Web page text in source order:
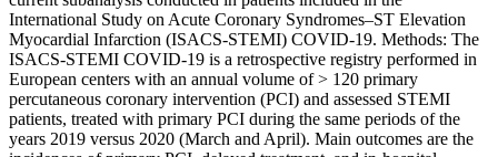
International Study on Acute Coronary Syndromes–ST Elevation
Myocardial Infarction (ISACS-STEMI) COVID-19. Methods: The
ISACS-STEMI COVID-19 is a retrospective registry performed in
European centers with an annual volume of > 120 primary
percutaneous coronary intervention (PCI) and assessed STEMI
patients, treated with primary PCI during the same periods of the
years 2019 versus 2020 (March and April). Main outcomes are the